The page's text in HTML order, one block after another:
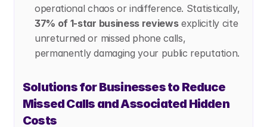
37% of 1-star business reviews explicitly cite
unreturned or missed phone calls,
permanently damaging your public reputation.
Solutions for Businesses to Reduce
Missed Calls and Associated Hidden
Costs